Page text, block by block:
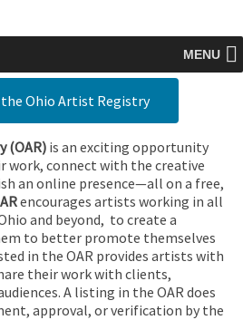
MENU
Ohio Artist Registry
(OAR) is an exciting opportunity
work, connect with the creative
an online presence—all on a free,
encourages artists working in all
and beyond, to create a
to better promote themselves
in the OAR provides artists with
their work with clients,
A listing in the OAR does
approval, or verification by the